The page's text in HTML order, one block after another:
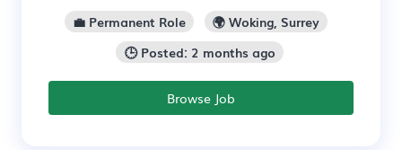
💼 Permanent Role
🌍 Woking, Surrey
🕒 Posted: 2 months ago
Browse Job